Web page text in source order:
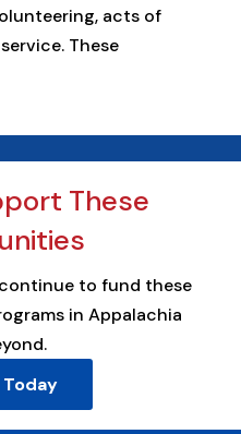
acts of
These
These
to fund these
in Appalachia